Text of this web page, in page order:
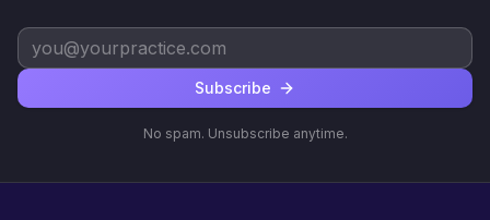
Subscribe
No spam. Unsubscribe anytime.